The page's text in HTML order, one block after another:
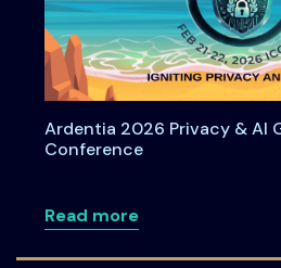
Ardentia 2026 Privacy & AI
Conference
Read moreabout Ardentia